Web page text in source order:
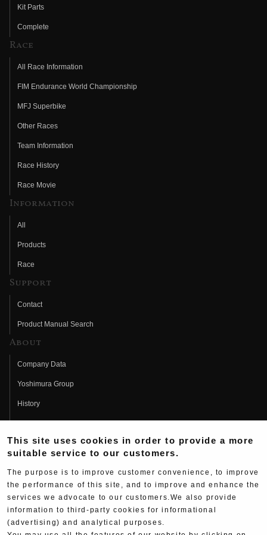
Kit Parts
Complete
Race
All Race Information
FIM Endurance World Championship
MFJ Superbike
Other Races
Team Information
Race History
Race Movie
Information
All
Products
Race
Support
Contact
Product Manual Search
About
Company Data
Yoshimura Group
History
Fujio Yoshimura
Hideo Yoshimura
Yoshimura History
Yoshimura TV
This site uses cookies in order to provide a more
suitable service to our customers.
The purpose is to improve customer convenience, to improve
the performance of this site, and to improve and enhance the
services we advocate to our customers.We also provide
information to third-party cookies for informational
(advertising) and analytical purposes.